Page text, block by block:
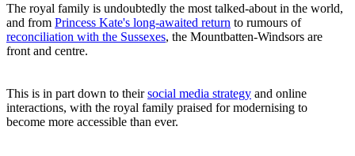
The royal family is undoubtedly the most talked-about in the world,
and from Princess Kate's long-awaited return to rumours of
reconciliation with the Sussexes, the Mountbatten-Windsors are
front and centre.
This is in part down to theirsocial media strategy and online
interactions, with the royal family praised for modernising to
become more accessible than ever.